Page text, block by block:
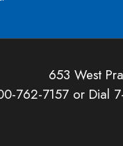
653 West
762-7157 or Dial